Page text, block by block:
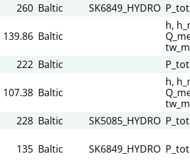
260 Baltic SK6849_HYDRO
139.86 Baltic
h,
222 Baltic
107.38 Baltic
h,
228 Baltic SK5085_HYDRO
135 Baltic SK6849_HYDRO